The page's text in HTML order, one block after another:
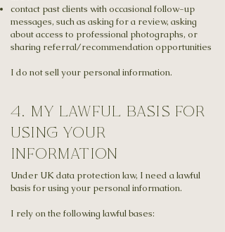
contact past clients with occasional follow-up
messages, such as asking for a review, asking
about access to professional photographs, or
sharing referral/recommendation opportunities
I do not sell your personal information.
4. my lawful basis for
using your
information
Under UK data protection law, I need a lawful
basis for using your personal information.
I rely on the following lawful bases: